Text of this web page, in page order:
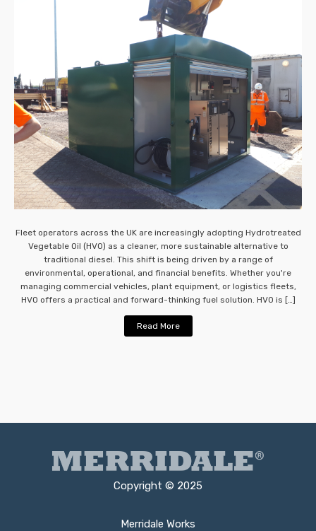
Fleet operators across the UK are increasingly adopting Hydrotreated
Vegetable Oil (HVO) as a cleaner, more sustainable alternative to
traditional diesel. This shift is being driven by a range of
environmental, operational, and financial benefits. Whether you're
managing commercial vehicles, plant equipment, or logistics fleets,
HVO offers a practical and forward-thinking fuel solution. HVO is […]
Read More
Copyright © 2025
Merridale Works